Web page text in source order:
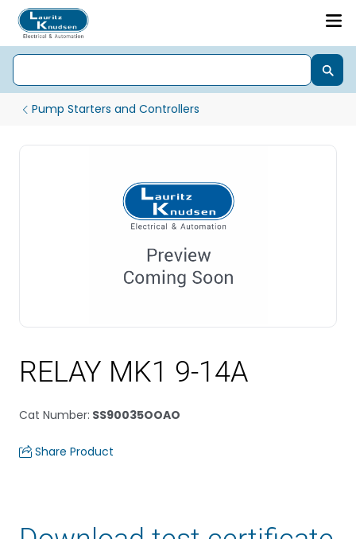
Pump Starters and Controllers
RELAY MK1 9-14A
Cat Number: SS90035OOAO
Share Product